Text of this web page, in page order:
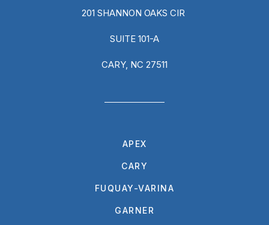
201 SHANNON OAKS CIR
SUITE 101-A
CARY, NC 27511
APEX
CARY
FUQUAY-VARINA
GARNER